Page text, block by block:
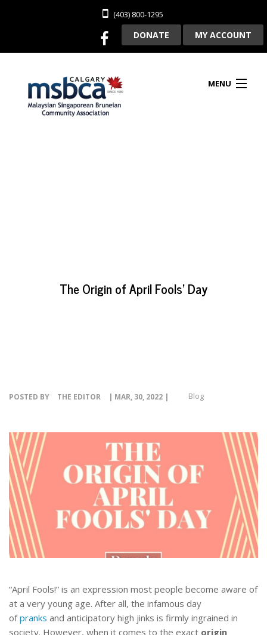
(403) 800-1295
DONATE MY ACCOUNT
MENU
The Origin of April Fools’ Day
POSTED BY THE EDITOR | MAR, 30, 2022 | Blog
“April Fools!” is an expression most people become aware of
at a very young age. After all, the infamous day
ofpranks and anticipatory high jinks is firmly ingrained in
society. However, when it comes to the exact origin